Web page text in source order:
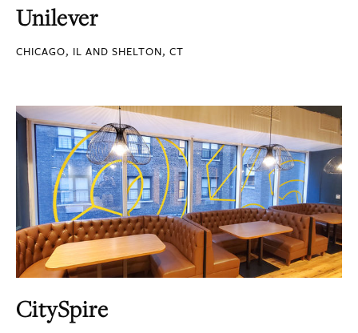
Unilever
CHICAGO, IL AND SHELTON, CT
CitySpire